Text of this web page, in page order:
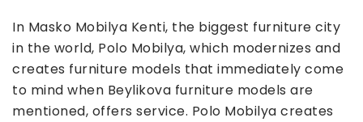
In Masko Mobilya Kenti, the biggest furniture city
in the world, Polo Mobilya, which modernizes and
creates furniture models that immediately come
to mind when Beylikova furniture models are
mentioned, offers service. Polo Mobilya creates